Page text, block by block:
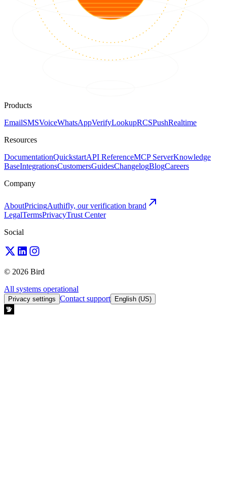
Products
EmailSMSVoiceWhatsAppVerifyLookupRCSPushRealtime
Resources
DocumentationQuickstartAPI ReferenceMCP ServerKnowledge
BaseIntegrationsCustomersGuidesChangelogBlogCareers
Company
AboutPricingAuthifly, our verification brand
LegalTermsPrivacyTrust Center
Social
© 2026 Bird
All systems operational
Privacy settings Contact support English (US)